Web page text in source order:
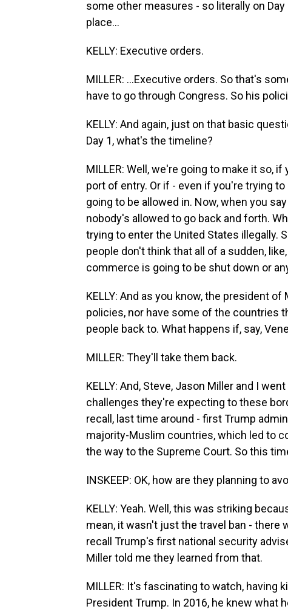
some other measures - so literally on
place...
KELLY: Executive orders.
MILLER: ...Executive orders. So that's
have to go through Congress. So his
KELLY: And again, just on that basic
Day 1, what's the timeline?
MILLER: Well, we're going to make it so,
port of entry. Or if - even if you're trying
going to be allowed in. Now, when you
nobody's allowed to go back and forth.
trying to enter the United States illegally.
people don't think that all of a sudden,
commerce is going to be shut down or
KELLY: And as you know, the president
policies, nor have some of the countries
people back to. What happens if, say,
MILLER: They'll take them back.
KELLY: And, Steve, Jason Miller and I
challenges they're expecting to these
recall, last time around - first Trump
majority-Muslim countries, which led to
the way to the Supreme Court. So this
INSKEEP: OK, how are they planning to
KELLY: Yeah. Well, this was striking
mean, it wasn't just the travel ban - there
recall Trump's first national security
Miller told me they learned from that.
MILLER: It's fascinating to watch, having
President Trump. In 2016, he knew what